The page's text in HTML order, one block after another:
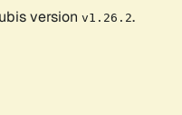
version v1.26.2.